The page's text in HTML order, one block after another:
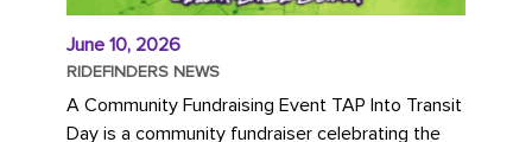
June 10, 2026
RIDEFINDERS NEWS
A Community Fundraising Event TAP Into Transit
Day is a community fundraiser celebrating the